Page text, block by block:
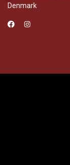
Denmark